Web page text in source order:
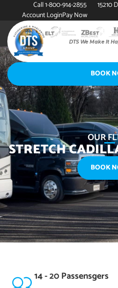
Call 1-800-914-2855
15210
Account LoginPay Now
DTS We Make It
BOOK
OUR
STRETCH
BOOK
14 - 20 Passensgers